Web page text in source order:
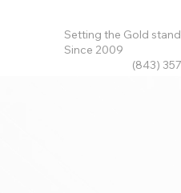
Setting the Gold
Since 2009
(843)